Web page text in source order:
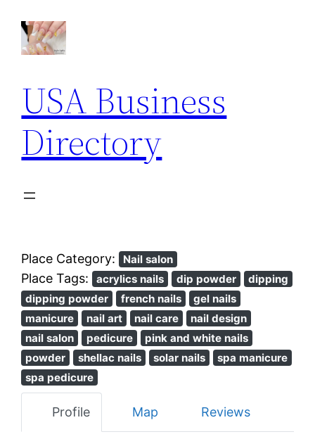
USA Business
Directory
Place Category: Nail salon
Place Tags: acrylics nails dip powder
dipping
dipping powder
french nails
gel nails
manicure
nail art nail care
nail design
nail salon
pedicure
pink and white nails
powder
shellac nails solar nails
spa manicure
spa pedicure
Profile Map Reviews